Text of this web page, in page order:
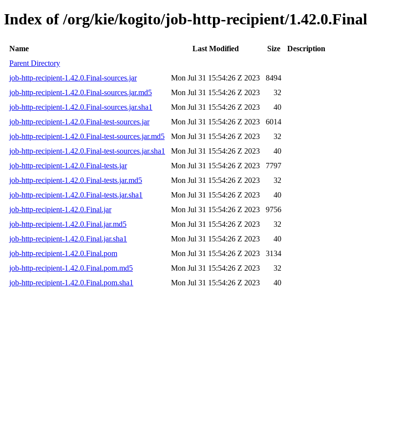
Index of /org/kie/kogito/job-http-recipient/1.42.0.Final
Name Last Modified Size
Description
Parent Directory
job-http-recipient-1.42.0.Final-sources.jar
Mon Jul 31 15:54:26 Z 2023
8494
job-http-recipient-1.42.0.Final-sources.jar.md5
Mon Jul 31 15:54:26 Z 2023
32
job-http-recipient-1.42.0.Final-sources.jar.sha1
Mon Jul 31 15:54:26 Z 2023
40
job-http-recipient-1.42.0.Final-test-sources.jar
Mon Jul 31 15:54:26 Z 2023
6014
job-http-recipient-1.42.0.Final-test-sources.jar.md5
Mon Jul 31 15:54:26 Z 2023
32
job-http-recipient-1.42.0.Final-test-sources.jar.sha1
Mon Jul 31 15:54:26 Z 2023
40
job-http-recipient-1.42.0.Final-tests.jar
Mon Jul 31 15:54:26 Z 2023
7797
job-http-recipient-1.42.0.Final-tests.jar.md5
Mon Jul 31 15:54:26 Z 2023
32
job-http-recipient-1.42.0.Final-tests.jar.sha1
Mon Jul 31 15:54:26 Z 2023
40
job-http-recipient-1.42.0.Final.jar
Mon Jul 31 15:54:26 Z 2023
9756
job-http-recipient-1.42.0.Final.jar.md5
Mon Jul 31 15:54:26 Z 2023
32
job-http-recipient-1.42.0.Final.jar.sha1
Mon Jul 31 15:54:26 Z 2023
40
job-http-recipient-1.42.0.Final.pom
Mon Jul 31 15:54:26 Z 2023
3134
job-http-recipient-1.42.0.Final.pom.md5
Mon Jul 31 15:54:26 Z 2023
32
job-http-recipient-1.42.0.Final.pom.sha1
Mon Jul 31 15:54:26 Z 2023 40